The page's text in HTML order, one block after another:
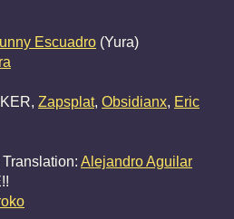
Escuadro (Yura)
Zapsplat, Obsidianx, Eric
Alejandro Aguilar